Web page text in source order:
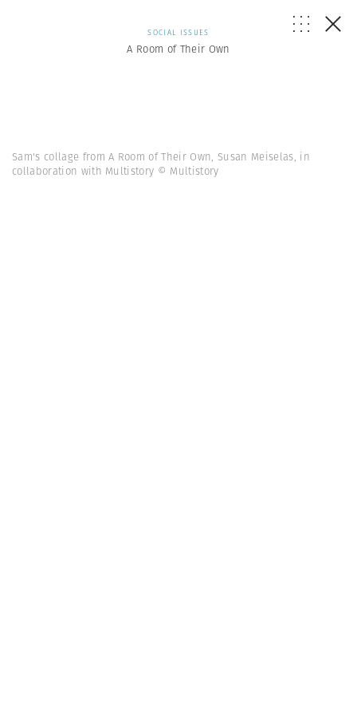
SOCIAL ISSUES
A Room of Their Own
Sam's collage from A Room of Their Own, Susan Meiselas, in
collaboration with Multistory © Multistory